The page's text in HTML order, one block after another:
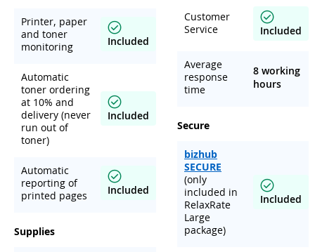
Printer, paper
and toner
monitoring
Included
Automatic
toner ordering
at 10% and
delivery (never
run out of
toner)
Included
Automatic
reporting of
printed pages
Included
Supplies
Customer
Service
Included
Average
response
time
8 working
hours
Secure
bizhub
SECURE
(only
included in
RelaxRate
Large
package)
Included